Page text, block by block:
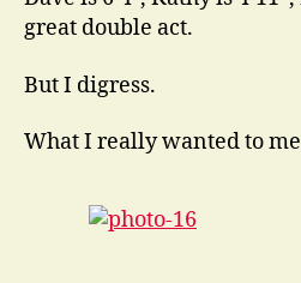
great double act.
But I digress.
What I really wanted to